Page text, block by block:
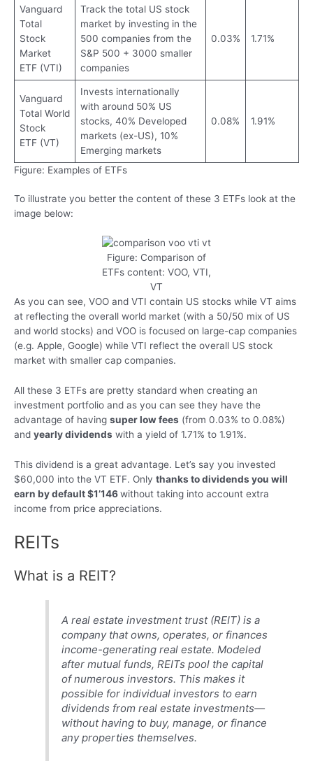
Vanguard
Total
Stock
Market
ETF (VTI)
Track the total US stock
market by investing in the
500 companies from the
S&P 500 + 3000 smaller
companies
0.03% 1.71%
Vanguard
Total World
Stock
ETF (VT)
Invests internationally
with around 50% US
stocks, 40% Developed
markets (ex-US), 10%
Emerging markets
0.08% 1.91%
Figure: Examples of ETFs
To illustrate you better the content of these 3 ETFs look at the
image below:
Figure: Comparison of
ETFs content: VOO, VTI,
VT
As you can see, VOO and VTI contain US stocks while VT aims
at reflecting the overall world market (with a 50/50 mix of US
and world stocks) and VOO is focused on large-cap companies
(e.g. Apple, Google) while VTI reflect the overall US stock
market with smaller cap companies.
All these 3 ETFs are pretty standard when creating an
investment portfolio and as you can see they have the
advantage of having super low fees (from 0.03% to 0.08%)
and yearly dividends with a yield of 1.71% to 1.91%.
This dividend is a great advantage. Let’s say you invested
$60,000 into the VT ETF. Only thanks to dividends you will
earn by default $1’146without taking into account extra
income from price appreciations.
REITs
What is a REIT?
A real estate investment trust (REIT) is a
company that owns, operates, or finances
income-generating real estate. Modeled
after mutual funds, REITs pool the capital
of numerous investors. This makes it
possible for individual investors to earn
dividends from real estate investments—
without having to buy, manage, or finance
any properties themselves.